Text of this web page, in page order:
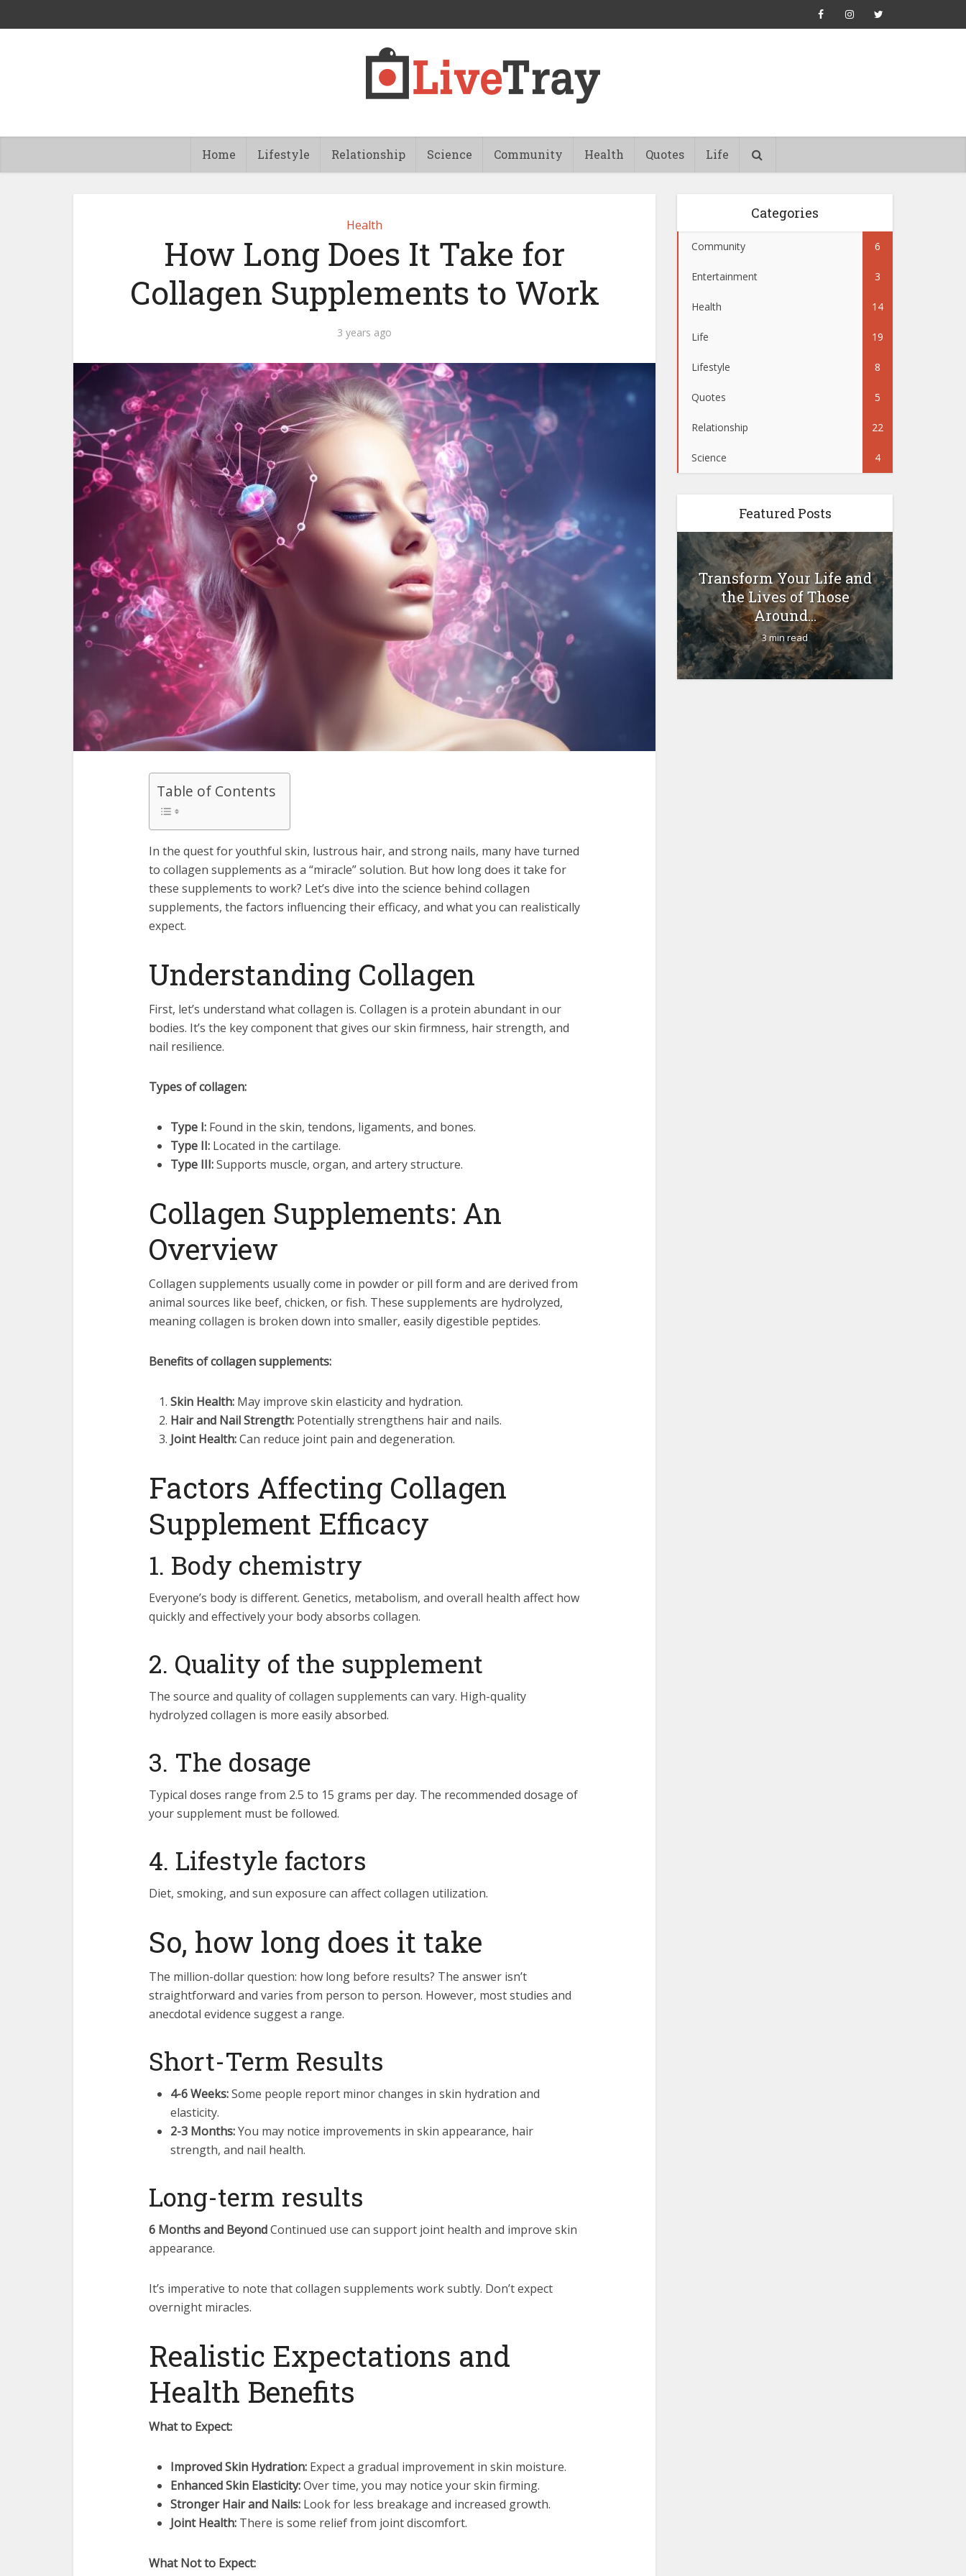
Home Lifestyle Relationship Science Community Health Quotes Life
Health
How Long Does It Take for
Collagen Supplements to Work
3 years ago
Table of Contents
In the quest for youthful skin, lustrous hair, and strong nails, many have turned
to collagen supplements as a “miracle” solution. But how long does it take for
these supplements to work? Let’s dive into the science behind collagen
supplements, the factors influencing their efficacy, and what you can realistically
expect.
Understanding Collagen
First, let’s understand what collagen is. Collagen is a protein abundant in our
bodies. It’s the key component that gives our skin firmness, hair strength, and
nail resilience.
Types of collagen:
Type I: Found in the skin, tendons, ligaments, and bones.
Type II: Located in the cartilage.
Type III:Supports muscle, organ, and artery structure.
Collagen Supplements: An
Overview
Collagen supplements usually come in powder or pill form and are derived from
animal sources like beef, chicken, or fish. These supplements are hydrolyzed,
meaning collagen is broken down into smaller, easily digestible peptides.
Benefits of collagen supplements:
Skin Health: May improve skin elasticity and hydration.
Hair and Nail Strength: Potentially strengthens hair and nails.
Joint Health:Can reduce joint pain and degeneration.
Factors Affecting Collagen
Supplement Efficacy
1. Body chemistry
Everyone’s body is different. Genetics, metabolism, and overall health affect how
quickly and effectively your body absorbs collagen.
2. Quality of the supplement
The source and quality of collagen supplements can vary. High-quality
hydrolyzed collagen is more easily absorbed.
3. The dosage
Typical doses range from 2.5 to 15 grams per day. The recommended dosage of
your supplement must be followed.
4. Lifestyle factors
Diet, smoking, and sun exposure can affect collagen utilization.
So, how long does it take
The million-dollar question: how long before results? The answer isn’t
straightforward and varies from person to person. However, most studies and
anecdotal evidence suggest a range.
Short-Term Results
4-6 Weeks:Some people report minor changes in skin hydration and
elasticity.
2-3 Months:You may notice improvements in skin appearance, hair
strength, and nail health.
Long-term results
6 Months and BeyondContinued use can support joint health and improve skin
appearance.
It’s imperative to note that collagen supplements work subtly. Don’t expect
overnight miracles.
Realistic Expectations and
Health Benefits
What to Expect:
Improved Skin Hydration: Expect a gradual improvement in skin moisture.
Enhanced Skin Elasticity:Over time, you may notice your skin firming.
Stronger Hair and Nails: Look for less breakage and increased growth.
Joint Health: There is some relief from joint discomfort.
What Not to Expect:
Categories
Community 6
Entertainment 3
Health 14
Life 19
Lifestyle 8
Quotes 5
Relationship 22
Science 4
Featured Posts
Would you consider
yourself to be in a long-
term...
3 min read
What are the top 10
benefits of getting a
military...
2 min read
Transform Your Life and
the Lives of Those
Around...
3 min read